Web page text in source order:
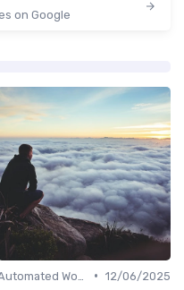
on Google
• 12/06/2025